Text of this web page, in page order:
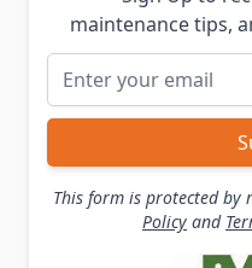
maintenance tips,
This form is protected by
Policy and